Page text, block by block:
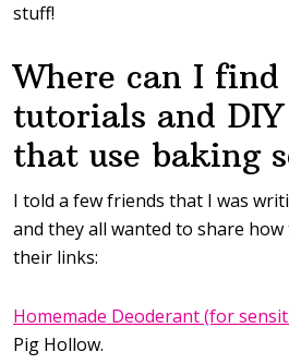
stuff!
Where can I find
tutorials and
that use baking
I told a few friends that I was
and they all wanted to share
their links:
Homemade Deoderant (for
Pig Hollow.